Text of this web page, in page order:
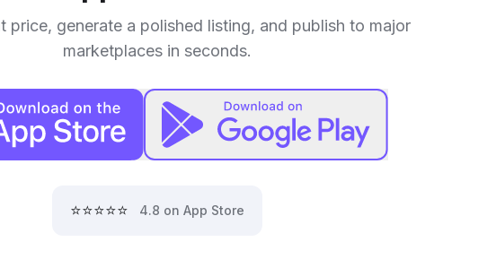
price, generate a polished listing, and publish to major
marketplaces in seconds.
⭐⭐⭐⭐⭐ 4.8 on App Store